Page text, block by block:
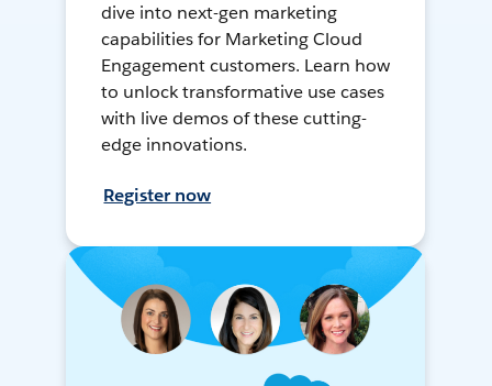
dive into next-gen marketing
capabilities for Marketing Cloud
Engagement customers. Learn how
to unlock transformative use cases
with live demos of these cutting-
edge innovations.
Register now